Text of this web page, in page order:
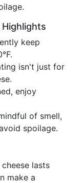
keep
isn't just for
enjoy
of smell,
spoilage.
lasts
make a